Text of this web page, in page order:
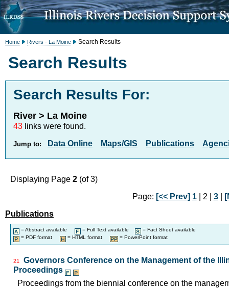
Home Rivers - La Moine Search Results
Search Results
Search Results For:
River > La Moine
43 links were found.
Jump to: Data Online Maps/GIS Publications
Displaying Page 2 (of 3)
Page: [<< Prev] 1| 2 | 3|
Publications
= Abstract available = Full Text available
= Fact Sheet available
= PDF format
= HTML format = PowerPoint format
21
Governors Conference on the Management of the
Proceedings
Proceedings from the biennial conference on the